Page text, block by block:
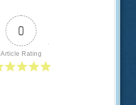
0
Article Rating